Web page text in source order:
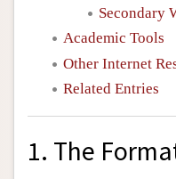
Secondary
Academic Tools
Other Internet
Related Entries
1. The